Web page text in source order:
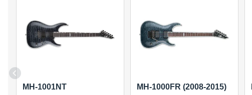
MH-1001NT MH-1000FR (2008-2015)